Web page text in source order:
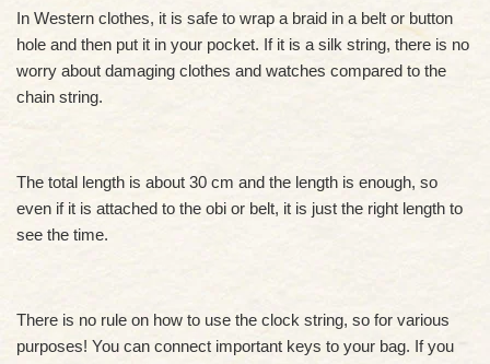
In Western clothes, it is safe to wrap a braid in a belt or button
hole and then put it in your pocket. If it is a silk string, there is no
worry about damaging clothes and watches compared to the
chain string.
The total length is about 30 cm and the length is enough, so
even if it is attached to the obi or belt, it is just the right length to
see the time.
There is no rule on how to use the clock string, so for various
purposes! You can connect important keys to your bag. If you